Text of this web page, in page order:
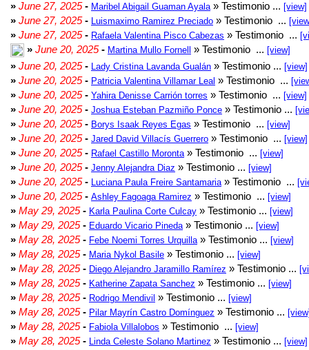
» June 27, 2025- Maribel Abigail Guaman Ayala » Testimonio ... [view]
» June 27, 2025- Luismaximo Ramirez Preciado » Testimonio ...
» June 27, 2025- Rafaela Valentina Pisco Cabezas » Testimonio ...
» June 20, 2025- Martina Mullo Fornell » Testimonio ... [view]
» June 20, 2025- Lady Cristina Lavanda Gualán » Testimonio ... [view]
» June 20, 2025- Patricia Valentina Villamar Leal » Testimonio ...
» June 20, 2025- Yahira Denisse Carrión torres » Testimonio ... [view]
» June 20, 2025- Joshua Esteban Pazmiño Ponce » Testimonio ...
» June 20, 2025- Borys Isaak Reyes Egas » Testimonio ... [view]
» June 20, 2025- Jared David Villacís Guerrero » Testimonio ... [view]
» June 20, 2025- Rafael Castillo Moronta » Testimonio ... [view]
» June 20, 2025- Jenny Alejandra Diaz » Testimonio ... [view]
» June 20, 2025- Luciana Paula Freire Santamaria » Testimonio ...
» June 20, 2025- Ashley Fagoaga Ramirez » Testimonio ... [view]
» May 29, 2025- Karla Paulina Corte Culcay » Testimonio ... [view]
» May 29, 2025- Eduardo Vicario Pineda » Testimonio ... [view]
» May 28, 2025- Febe Noemi Torres Urquilla » Testimonio ... [view]
» May 28, 2025- Maria Nykol Basile » Testimonio ... [view]
» May 28, 2025- Diego Alejandro Jaramillo Ramírez » Testimonio ...
» May 28, 2025- Katherine Zapata Sanchez » Testimonio ... [view]
» May 28, 2025- Rodrigo Mendivil » Testimonio ... [view]
» May 28, 2025- Pilar Mayrín Castro Domínguez » Testimonio ...
» May 28, 2025- Fabiola Villalobos » Testimonio ... [view]
» May 28, 2025- Linda Celeste Solano Martinez » Testimonio ... [view]